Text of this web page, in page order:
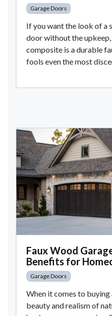
Garage Doors
If you want the look of a
door without the
composite is a durable
fools even the most
Faux Wood
Benefits for
Garage Doors
When it comes to buying
beauty and realism of